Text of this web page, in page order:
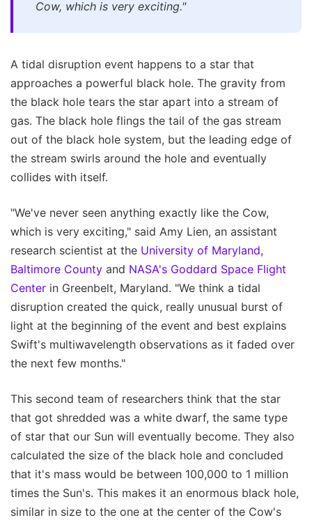
Cow, which is very exciting."
A tidal disruption event happens to a star that
approaches a powerful black hole. The gravity from
the black hole tears the star apart into a stream of
gas. The black hole flings the tail of the gas stream
out of the black hole system, but the leading edge of
the stream swirls around the hole and eventually
collides with itself.
"We've never seen anything exactly like the Cow,
which is very exciting," said Amy Lien, an assistant
research scientist at the University of Maryland,
Baltimore County and NASA's Goddard Space Flight
Center in Greenbelt, Maryland. "We think a tidal
disruption created the quick, really unusual burst of
light at the beginning of the event and best explains
Swift's multiwavelength observations as it faded over
the next few months."
This second team of researchers think that the star
that got shredded was a white dwarf, the same type
of star that our Sun will eventually become. They also
calculated the size of the black hole and concluded
that it's mass would be between 100,000 to 1 million
times the Sun's. This makes it an enormous black hole,
similar in size to the one at the center of the Cow's